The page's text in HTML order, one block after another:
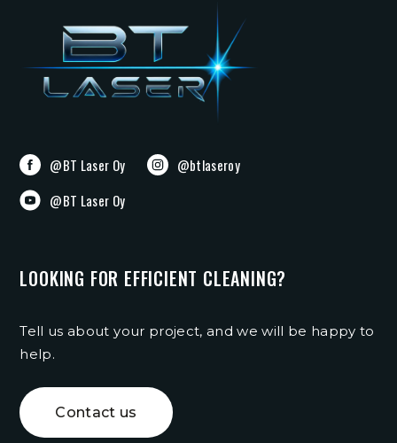
@BT Laser Oy
@btlaseroy
@BT Laser Oy
LOOKING FOR EFFICIENT CLEANING?
Tell us about your project, and we will be happy to
help.
Contact us